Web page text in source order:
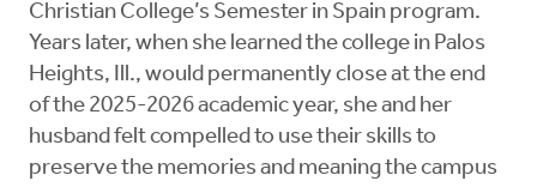
Christian College’s Semester in Spain program.
Years later, when she learned the college in Palos
Heights, Ill., would permanently close at the end
of the 2025-2026 academic year, she and her
husband felt compelled to use their skills to
preserve the memories and meaning the campus